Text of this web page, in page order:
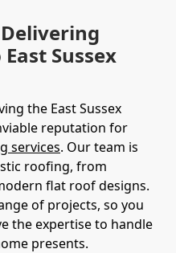
Sussex
the East Sussex
reputation for
services. Our team is
roofing, from
flat roof designs.
of projects, so you
the expertise to handle
presents.